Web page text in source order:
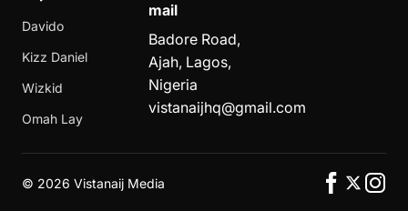
Davido
Kizz Daniel
Wizkid
Omah Lay
mail
Badore Road,
Ajah, Lagos,
Nigeria
vistanaijhq@gmail.com
© 2026 Vistanaij Media